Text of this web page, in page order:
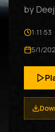
by
1:11:53
5/1/